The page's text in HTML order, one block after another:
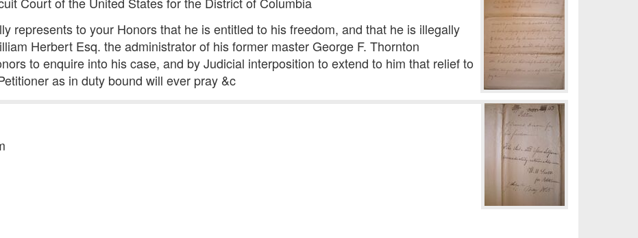
represents to your Honors that he is entitled to his freedom, and that he is illegally
Herbert Esq. the administrator of his former master George F. Thornton
to enquire into his case, and by Judicial interposition to extend to him that relief to
as in duty bound will ever pray &c